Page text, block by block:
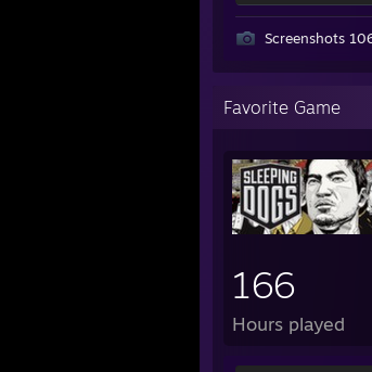
Screenshots
Favorite Game
166
Hours played